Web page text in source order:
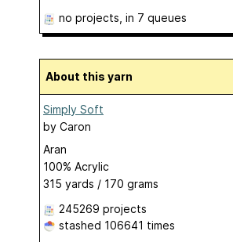
no projects , in 7 queues
About this yarn
Simply Soft
by Caron
Aran
100% Acrylic
315 yards / 170 grams
245269 projects
stashed 106641 times